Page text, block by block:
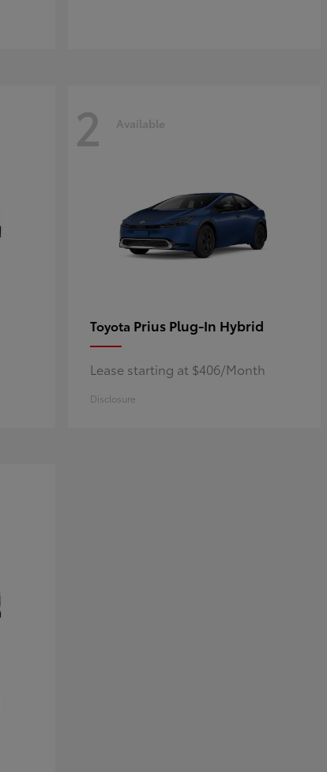
2 Available
Toyota Prius Plug-In Hybrid
Lease starting at $406/Month
Disclosure